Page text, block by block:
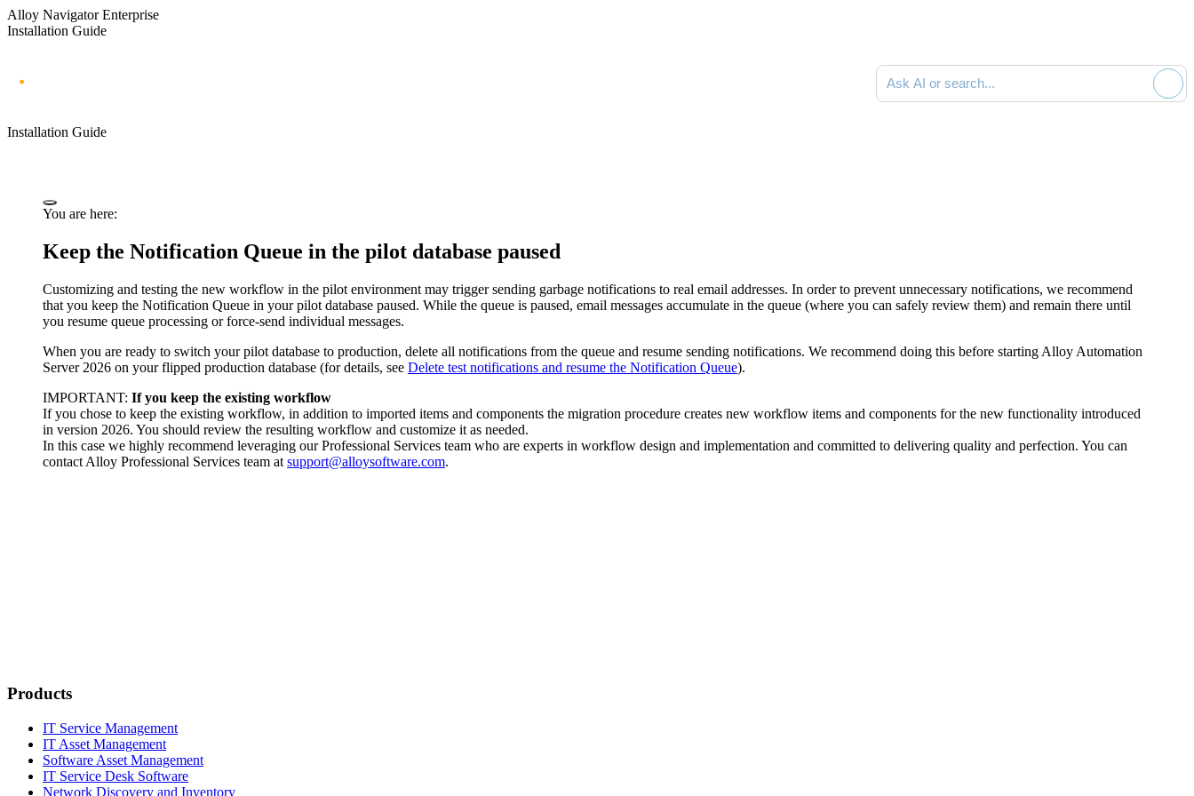
Alloy Navigator Enterprise
Installation Guide
Ask AI or search documentation
Installation Guide
You are here:
Keep the Notification Queue in the pilot database paused
Customizing and testing the new workflow in the pilot environment may trigger sending garbage notifications to real email addresses. In order to prevent unnecessary notifications, we recommend
that you keep the Notification Queue in your pilot database paused. While the queue is paused, email messages accumulate in the queue (where you can safely review them) and remain there until
you resume queue processing or force-send individual messages.
When you are ready to switch your pilot database to production, delete all notifications from the queue and resume sending notifications. We recommend doing this before starting Alloy Automation
Server 2026 on your flipped production database (for details, see Delete test notifications and resume the Notification Queue).
IMPORTANT: If you keep the existing workflow
If you chose to keep the existing workflow, in addition to imported items and components the migration procedure creates new workflow items and components for the new functionality introduced
in version 2026. You should review the resulting workflow and customize it as needed.
In this case we highly recommend leveraging our Professional Services team who are experts in workflow design and implementation and committed to delivering quality and perfection. You can
contact Alloy Professional Services team at support@alloysoftware.com.
Products
IT Service Management
IT Asset Management
Software Asset Management
IT Service Desk Software
Network Discovery and Inventory